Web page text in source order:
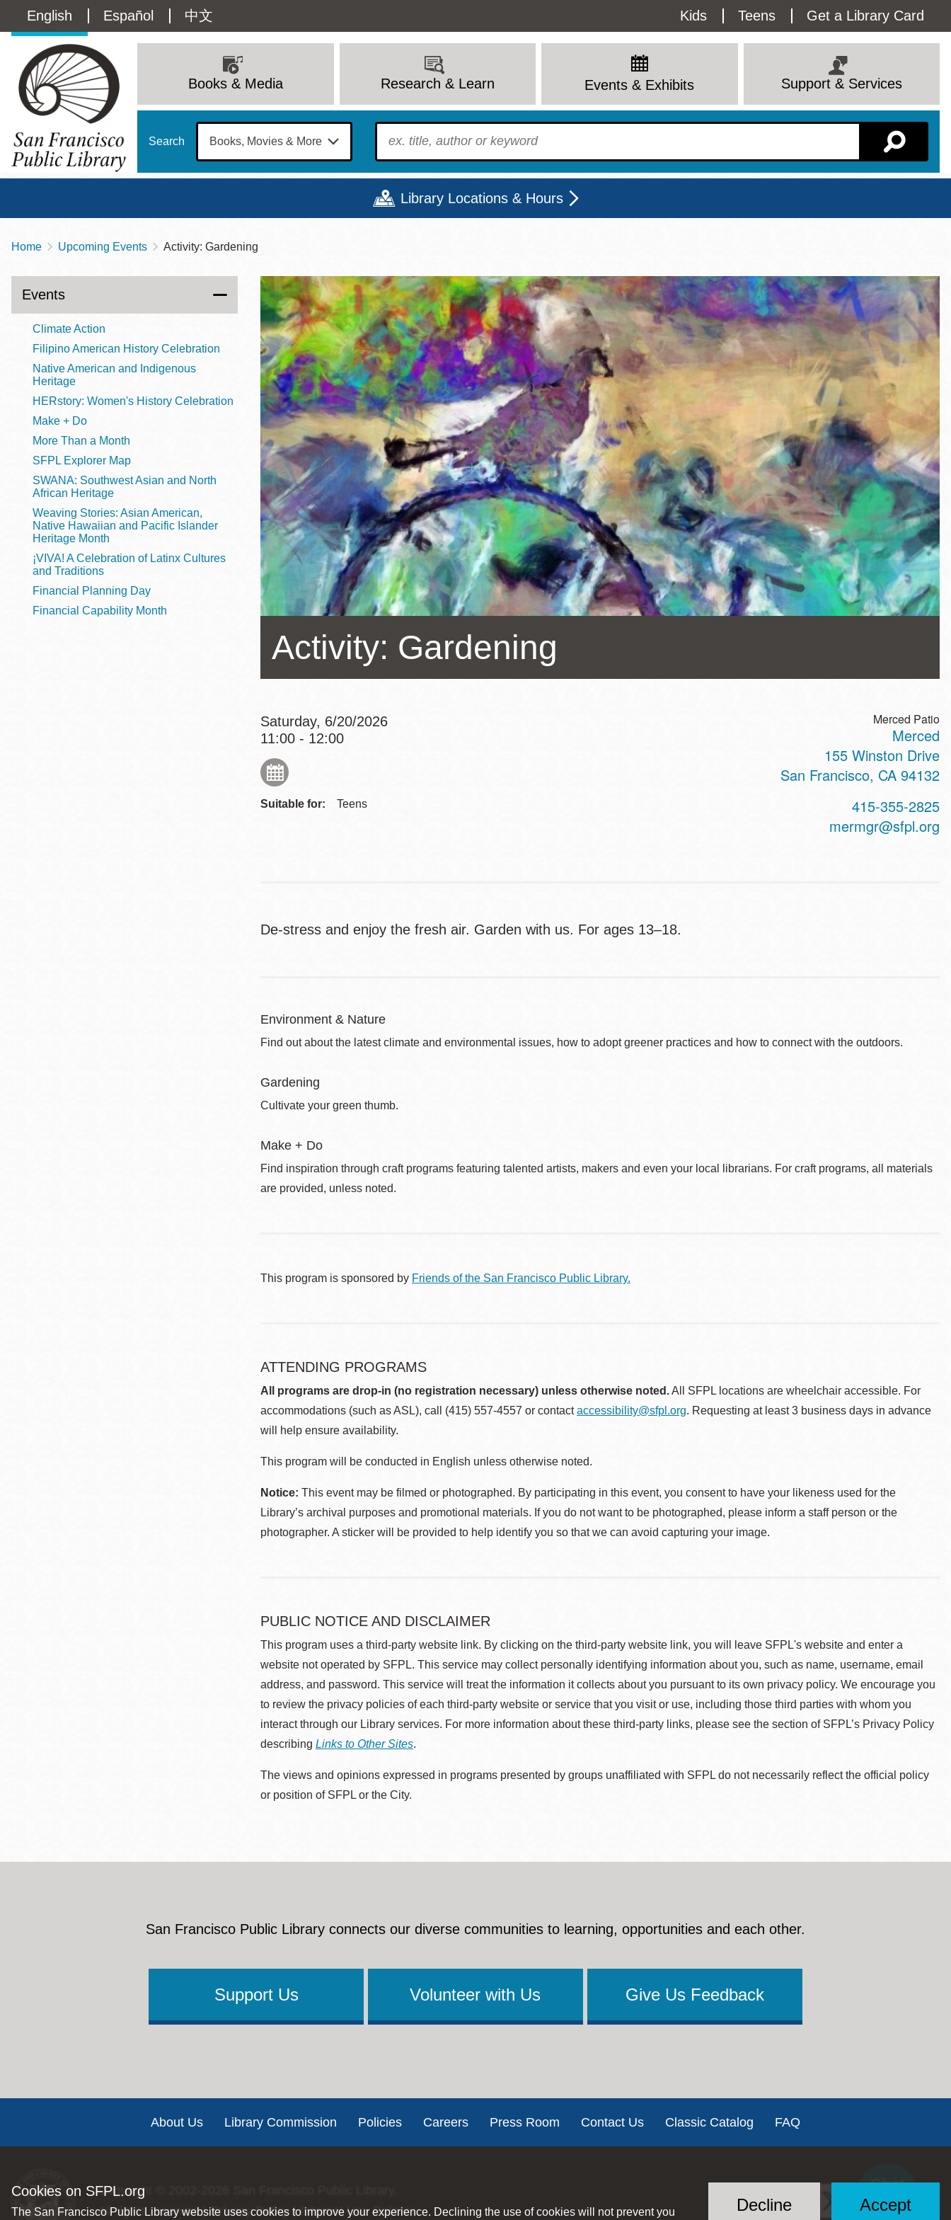
Cookies on SFPL.org
The San Francisco Public Library website uses cookies to improve your experience. Declining the use of cookies will not prevent you Accept
Decline
main
Language
switcher
(Content)
English Español 中文
Utility
Menu
Kids Teens Get a Library Card
navigation
Books & Media Research & Learn Events & Exhibits Support & Services
Search To find?
Library Locations & Hours
Contact
415-557-4400
Sun
12 - 6
Mon
9 - 6
Tue
9 - 8
Wed
9 - 8
Thu
9 - 8
Fri
12 - 6
Sat
10 - 6
View All
Main
Anza
Bayview
Bernal Heights
Chinatown
Dogpatch kiosk
Golden Gate
Valley
Ocean View
Ortega
Park
Parkside
Portola
Potrero
Presidio
Sunnydale kiosk
Sunset
Treasure Island
Visitacion Valley
West Portal
Western
Breadcrumb
Home Upcoming Events Activity: Gardening
Chat
Activity: Gardening
Saturday, 6/20/2026
11:00 - 12:00
Suitable for: Teens
Merced Patio
Merced
155 Winston Drive
San Francisco, CA 94132
415-355-2825
mermgr@sfpl.org
De-stress and enjoy the fresh air. Garden with us. For ages 13–18.
Environment & Nature
Find out about the latest climate and environmental issues, how to adopt greener practices and how to connect with the outdoors.
Gardening
Cultivate your green thumb.
Make + Do
Find inspiration through craft programs featuring talented artists, makers and even your local librarians. For craft programs, all materials
are provided, unless noted.
This program is sponsored by Friends of the San Francisco Public Library.
ATTENDING PROGRAMS
All programs are drop-in (no registration necessary) unless otherwise noted.All SFPL locations are wheelchair accessible. For
accommodations (such as ASL), call (415) 557-4557 or contactaccessibility@sfpl.org. Requesting at least 3 business days in advance
will help ensure availability.
This program will be conducted in English unless otherwise noted.
Notice: This event may be filmed or photographed. By participating in this event, you consent to have your likeness used for the
Library’s archival purposes and promotional materials. If you do not want to be photographed, please inform a staff person or the
photographer. A sticker will be provided to help identify you so that we can avoid capturing your image.
PUBLIC NOTICE AND DISCLAIMER
This program uses a third-party website link. By clicking on the third-party website link, you will leave SFPL's website and enter a
website not operated by SFPL. This service may collect personally identifying information about you, such as name, username, email
address, and password. This service will treat the information it collects about you pursuant to its own privacy policy. We encourage you
to review the privacy policies of each third-party website or service that you visit or use, including those third parties with whom you
interact through our Library services. For more information about these third-party links, please see the section of SFPL’s Privacy Policy
describing Links to Other Sites.
The views and opinions expressed in programs presented by groups unaffiliated with SFPL do not necessarily reflect the official policy
or position of SFPL or the City.
Events
Climate Action
Filipino American History Celebration
Native American and Indigenous
Heritage
HERstory: Women's History Celebration
Make + Do
More Than a Month
SFPL Explorer Map
SWANA: Southwest Asian and North
African Heritage
Weaving Stories: Asian American,
Native Hawaiian and Pacific Islander
Heritage Month
¡VIVA! A Celebration of Latinx Cultures
and Traditions
Financial Planning Day
Financial Capability Month
San Francisco Public Library connects our diverse communities to learning, opportunities and each other.
Support Us Volunteer with Us Give Us Feedback
About Us Library Commission Policies Careers Press Room Contact Us Classic Catalog FAQ
Copyright © 2002-2026
All rights reserved |Privacy Policy |Internet Use Policies
Social